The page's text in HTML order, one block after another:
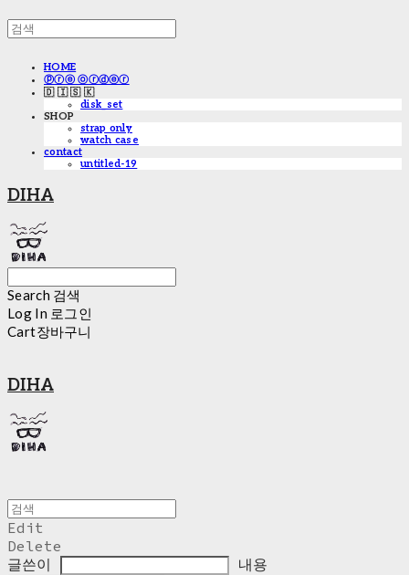
HOME
ⓟⓡⓔ ⓞⓡⓓⓔⓡ
🇩 🇮 🇸 🇰
disk_set
SHOP
strap only
watch case
contact
untitled-19
DIHA
Search 검색
Log In 로그인
Cart장바구니
DIHA
Edit
Delete
글쓴이
내용